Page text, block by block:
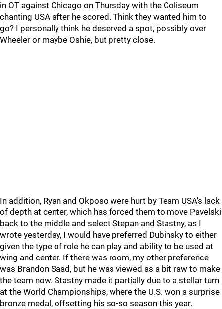
in OT against Chicago on Thursday with the Coliseum
chanting USA after he scored. Think they wanted him to
go? I personally think he deserved a spot, possibly over
Wheeler or maybe Oshie, but pretty close.
In addition, Ryan and Okposo were hurt by Team USA's lack
of depth at center, which has forced them to move Pavelski
back to the middle and select Stepan and Stastny, as I
wrote yesterday, I would have preferred Dubinsky to either
given the type of role he can play and ability to be used at
wing and center. If there was room, my other preference
was Brandon Saad, but he was viewed as a bit raw to make
the team now. Stastny made it partially due to a stellar turn
at the World Championships, where the U.S. won a surprise
bronze medal, offsetting his so-so season this year.